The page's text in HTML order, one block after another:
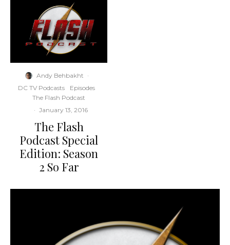
Andy Behbakht ·
DC TV Podcasts
Episodes
The Flash Podcast
· January 13, 2016
The Flash
Podcast Special
Edition: Season
2 So Far